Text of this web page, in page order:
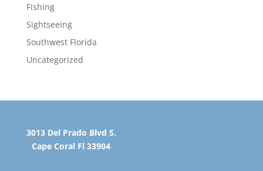
Fishing
Sightseeing
Southwest Florida
Uncategorized
3013 Del Prado Blvd S.
Cape Coral Fl 33904